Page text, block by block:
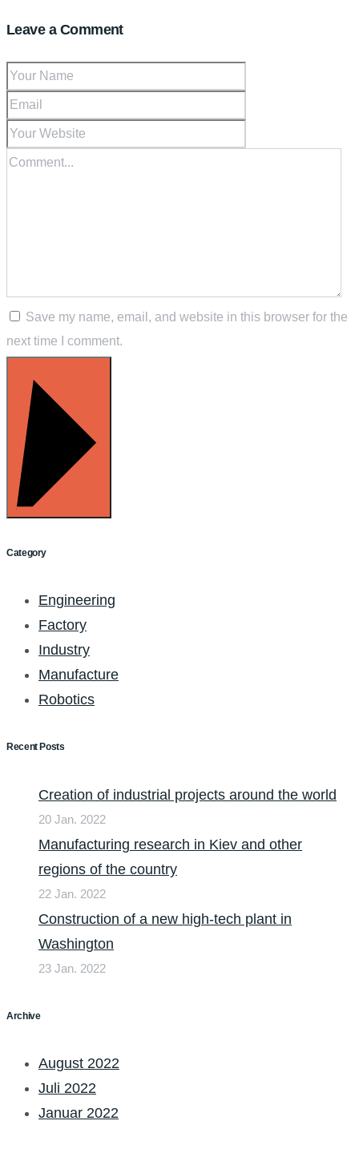
Leave a Comment
Save my name, email, and website in this browser for the
next time I comment.
Category
Engineering
Factory
Industry
Manufacture
Robotics
Recent Posts
Creation of industrial projects around the world
20 Jan. 2022
Manufacturing research in Kiev and other
regions of the country
22 Jan. 2022
Construction of a new high-tech plant in
Washington
23 Jan. 2022
Archive
August 2022
Juli 2022
Januar 2022